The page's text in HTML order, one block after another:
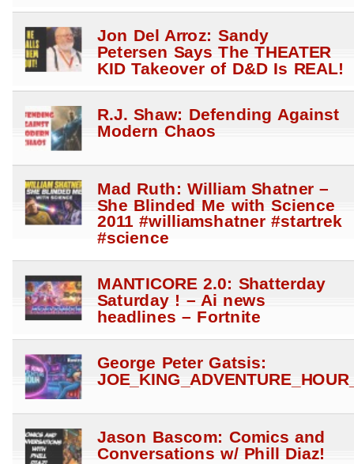
Jon Del Arroz: Sandy
Petersen Says The THEATER
KID Takeover of D&D Is REAL!
R.J. Shaw: Defending Against
Modern Chaos
Mad Ruth: William Shatner –
She Blinded Me with Science
2011 #williamshatner #startrek
#science
MANTICORE 2.0: Shatterday
Saturday ! – Ai news
headlines – Fortnite
George Peter Gatsis:
Jason Bascom: Comics and
Conversations w/ Phill Diaz!